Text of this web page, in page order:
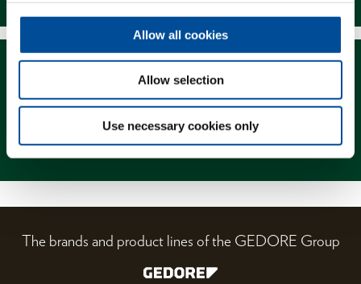
Allow all cookies
Allow selection
Use necessary cookies only
Magazine
The brands and product lines of the GEDORE Group